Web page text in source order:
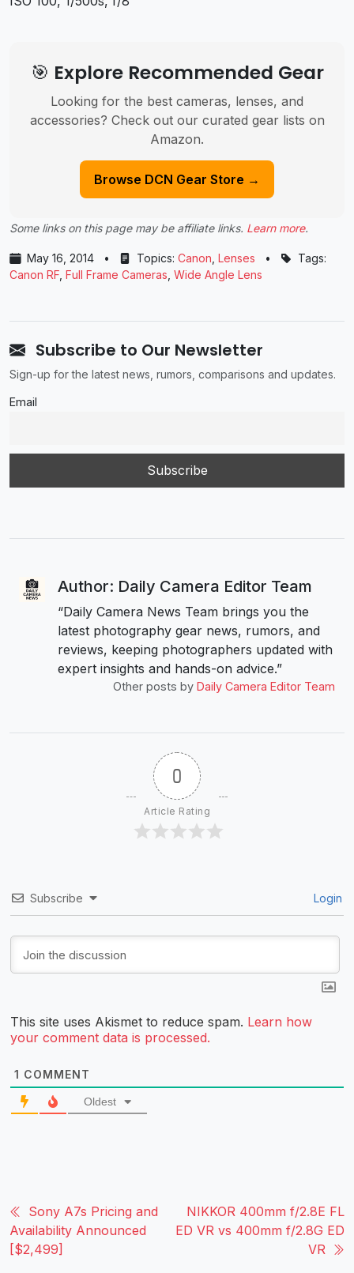
🎯 Explore Recommended Gear
Looking for the best cameras, lenses, and
accessories? Check out our curated gear lists on
Amazon.
Browse DCN Gear Store →
Some links on this page may be affiliate links. Learn more.
May 16, 2014 • Topics: Canon Lenses •
Tags:
Canon RF Full Frame Cameras Wide Angle Lens
Subscribe to Our Newsletter
Sign-up for the latest news, rumors, comparisons and updates.
Email
Author: Daily Camera Editor Team
“Daily Camera News Team brings you the
latest photography gear news, rumors, and
reviews, keeping photographers updated with
expert insights and hands-on advice.”
Other posts by Daily Camera Editor Team
0
Article Rating
Subscribe Login
This site uses Akismet to reduce spam. Learn how
your comment data is processed.
1 COMMENT
Oldest
Sony A7s Pricing and
Availability Announced
[$2,499]
NIKKOR 400mm f/2.8E FL
ED VR vs 400mm f/2.8G ED
VR